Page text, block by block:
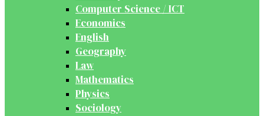
Computer Science / ICT
Economics
English
Geography
Law
Mathematics
Physics
Sociology